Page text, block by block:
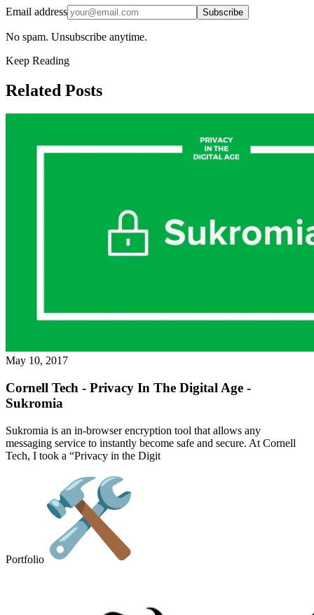
Email address Subscribe
No spam. Unsubscribe anytime.
Keep Reading
Related Posts
May 10, 2017
Cornell Tech - Privacy In The Digital Age -
Sukromia
Sukromia is an in-browser encryption tool that allows any
messaging service to instantly become safe and secure. At Cornell
Tech, I took a “Privacy in the Digit
Portfolio